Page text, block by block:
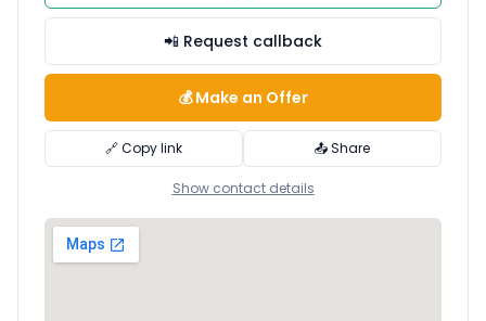
📲 Request callback
💰 Make an Offer
🔗 Copy link 📤 Share
Show contact details